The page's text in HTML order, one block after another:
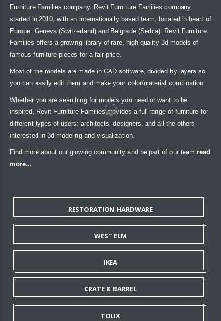
Furniture Families company. Revit Furniture Families company
started in 2010, with an internationally based team, located in heart of
Europe: Geneva (Switzerland) and Belgrade (Serbia). Revit Furniture
Families offers a growing library of rare, high-quality 3d models of
famous furniture pieces for a fair price.
Most of the models are made in CAD software, divided by layers so
you can easily edit them and make your color/material combination.
Whether you are searching for models you need or want to be
inspired, Revit Furniture Families provides a full range of furniture for
different types of users: architects, designers, and all the others
interested in 3d modeling and visualization.
Find more about our growing community and be part of our team read
more...
RESTORATION HARDWARE
WEST ELM
IKEA
CRATE & BARREL
TOLIX